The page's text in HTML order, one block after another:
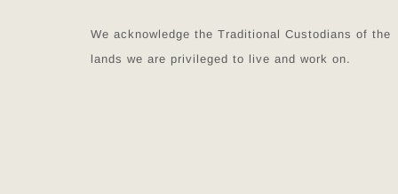
We acknowledge the Traditional Custodians of the
lands we are privileged to live and work on.